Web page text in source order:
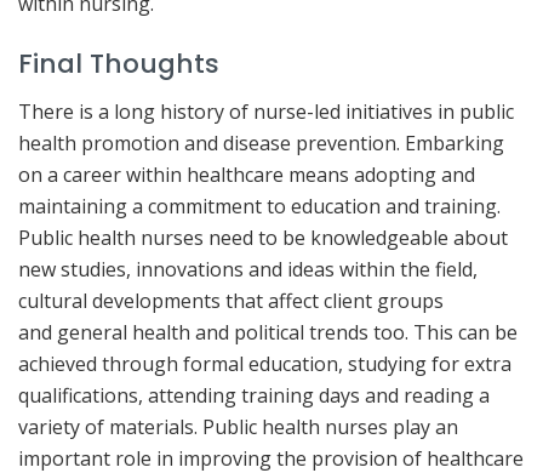
Final Thoughts
There is a long history of nurse-led initiatives in public
health promotion and disease prevention. Embarking
on a career within healthcare means adopting and
maintaining a commitment to education and training.
Public health nurses need to be knowledgeable about
new studies, innovations and ideas within the field,
cultural developments that affect client groups
and general health and political trends too. This can be
achieved through formal education, studying for extra
qualifications, attending training days and reading a
variety of materials. Public health nurses play an
important role in improving the provision of healthcare